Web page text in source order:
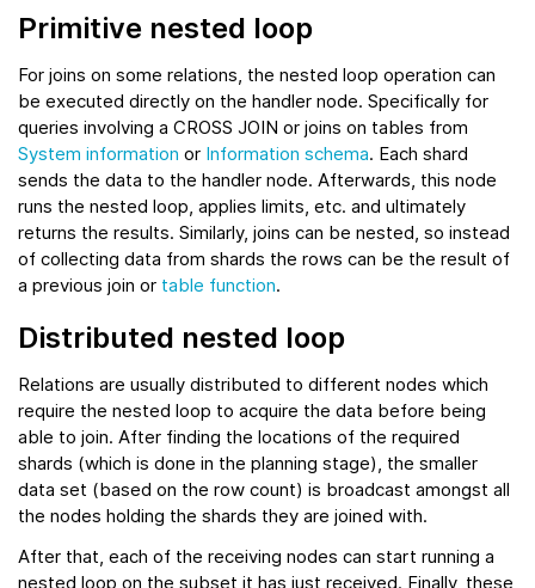
Primitive nested loop
For joins on some relations, the nested loop operation can
be executed directly on the handler node. Specifically for
queries involving a CROSS JOIN or joins on tables from
System information or Information schema. Each shard
sends the data to the handler node. Afterwards, this node
runs the nested loop, applies limits, etc. and ultimately
returns the results. Similarly, joins can be nested, so instead
of collecting data from shards the rows can be the result of
a previous join or table function.
Distributed nested loop
Relations are usually distributed to different nodes which
require the nested loop to acquire the data before being
able to join. After finding the locations of the required
shards (which is done in the planning stage), the smaller
data set (based on the row count) is broadcast amongst all
the nodes holding the shards they are joined with.
After that, each of the receiving nodes can start running a
nested loop on the subset it has just received. Finally, these